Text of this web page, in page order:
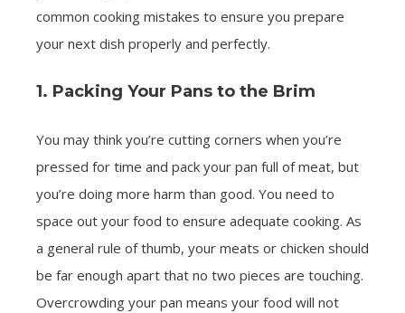
common cooking mistakes to ensure you prepare
your next dish properly and perfectly.
1. Packing Your Pans to the Brim
You may think you’re cutting corners when you’re
pressed for time and pack your pan full of meat, but
you’re doing more harm than good. You need to
space out your food to ensure adequate cooking. As
a general rule of thumb, your meats or chicken should
be far enough apart that no two pieces are touching.
Overcrowding your pan means your food will not